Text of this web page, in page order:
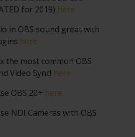
for 2019) here
in OBS sound great with
here
the most common OBS
Video Sync! here
OBS 20+ here
NDI Cameras with OBS